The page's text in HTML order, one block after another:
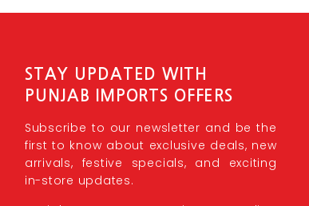
STAY UPDATED WITH
PUNJAB IMPORTS OFFERS
Subscribe to our newsletter and be the
first to know about exclusive deals, new
arrivals, festive specials, and exciting
in-store updates.